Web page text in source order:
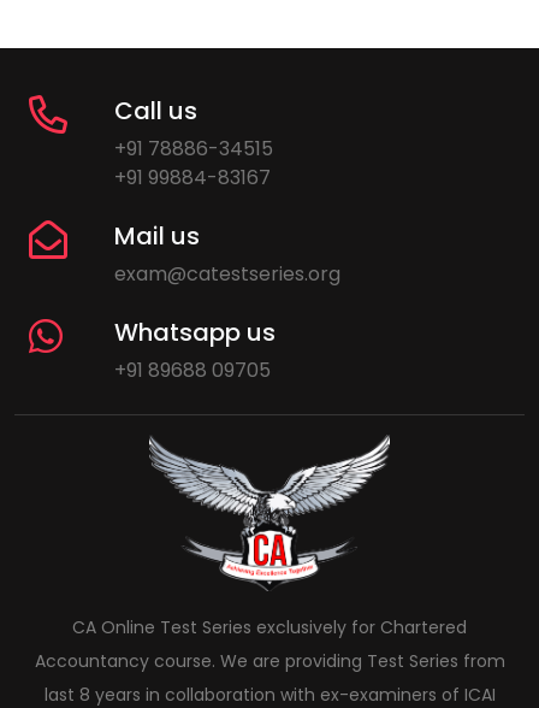
Call us
+91 78886-34515
+91 99884-83167
Mail us
exam@catestseries.org
Whatsapp us
+91 89688 09705
CA Online Test Series exclusively for Chartered
Accountancy course. We are providing Test Series from
last 8 years in collaboration with ex-examiners of ICAI